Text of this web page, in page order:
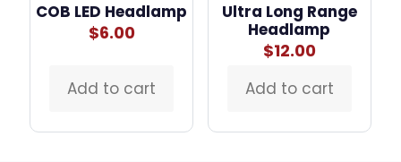
COB LED Headlamp
$6.00
Add to cart
Ultra Long Range
Headlamp
$12.00
Add to cart